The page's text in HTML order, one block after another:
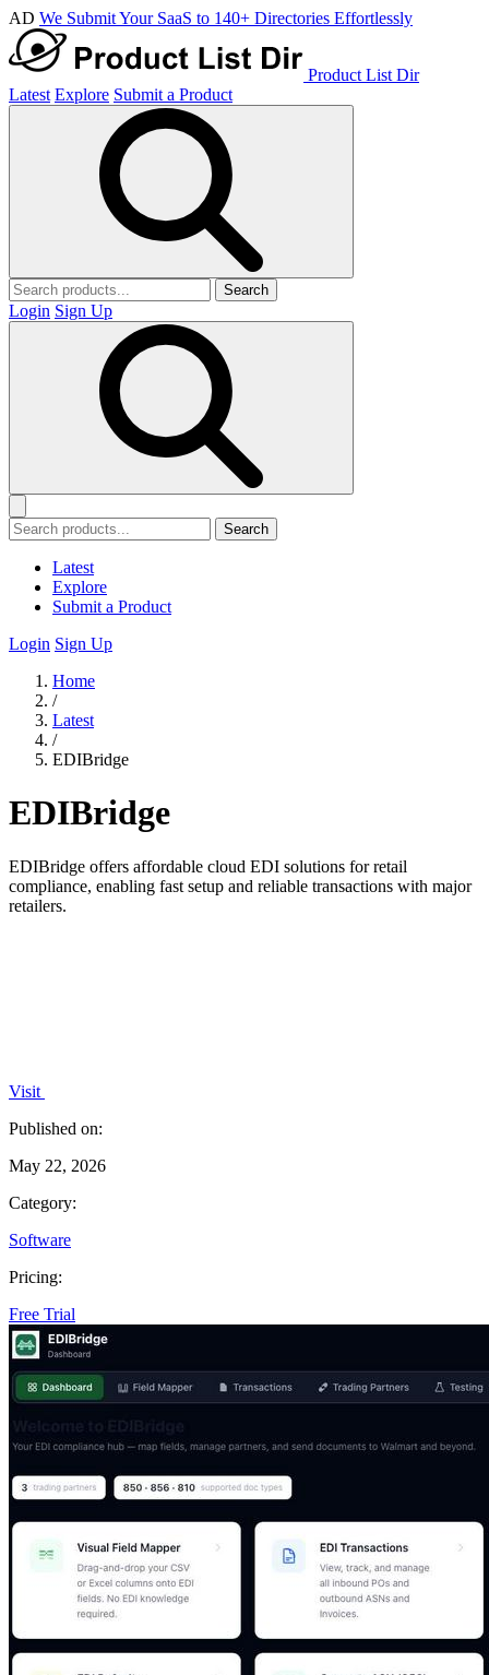
AD We Submit Your SaaS to 140+ Directories Effortlessly
Product List Dir
Latest Explore Submit a Product
Search
Login Sign Up
Search
Latest
Explore
Submit a Product
Login Sign Up
Home
/
Latest
/
EDIBridge
EDIBridge
EDIBridge offers affordable cloud EDI solutions for retail
compliance, enabling fast setup and reliable transactions with major
retailers.
Visit
Published on:
May 22, 2026
Category:
Software
Pricing:
Free Trial